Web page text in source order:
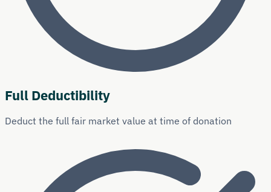
Full Deductibility
Deduct the full fair market value at time of donation